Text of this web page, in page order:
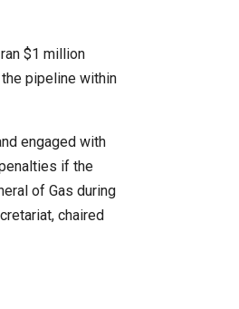
$1 million
pipeline within
engaged with
if the
of Gas during
chaired